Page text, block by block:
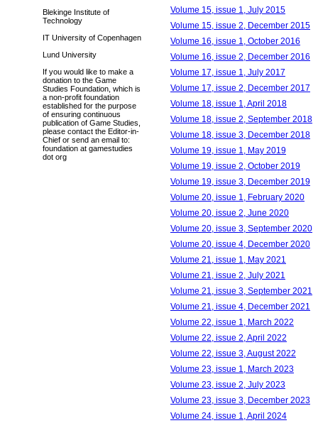
Blekinge Institute of
Technology
IT University of Copenhagen
Lund University
If you would like to make a
donation to the Game
Studies Foundation, which is
a non-profit foundation
established for the purpose
of ensuring continuous
publication of Game Studies,
please contact the Editor-in-
Chief or send an email to:
foundation at gamestudies
dot org
Volume 15, issue 1, July 2015
Volume 15, issue 2, December 2015
Volume 16, issue 1, October 2016
Volume 16, issue 2, December 2016
Volume 17, issue 1, July 2017
Volume 17, issue 2, December 2017
Volume 18, issue 1, April 2018
Volume 18, issue 2, September 2018
Volume 18, issue 3, December 2018
Volume 19, issue 1, May 2019
Volume 19, issue 2, October 2019
Volume 19, issue 3, December 2019
Volume 20, issue 1, February 2020
Volume 20, issue 2, June 2020
Volume 20, issue 3, September 2020
Volume 20, issue 4, December 2020
Volume 21, issue 1, May 2021
Volume 21, issue 2, July 2021
Volume 21, issue 3, September 2021
Volume 21, issue 4, December 2021
Volume 22, issue 1, March 2022
Volume 22, issue 2, April 2022
Volume 22, issue 3, August 2022
Volume 23, issue 1, March 2023
Volume 23, issue 2, July 2023
Volume 23, issue 3, December 2023
Volume 24, issue 1, April 2024